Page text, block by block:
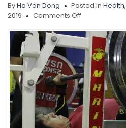
ByHa Van Dong Posted in Health,
2019
Comments Offon
Pain
in
Elbows
and
Shoulders
After
Bench
Pressing